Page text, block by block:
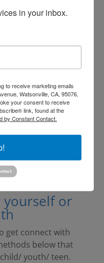
it is
violence
to batter or be
do not witness
or
get connect with
below that
youth/ teen.
in your inbox.
to receive marketing emails
Watsonville, CA, 95076,
your consent to receive
link, found at the
by Constant Contact.